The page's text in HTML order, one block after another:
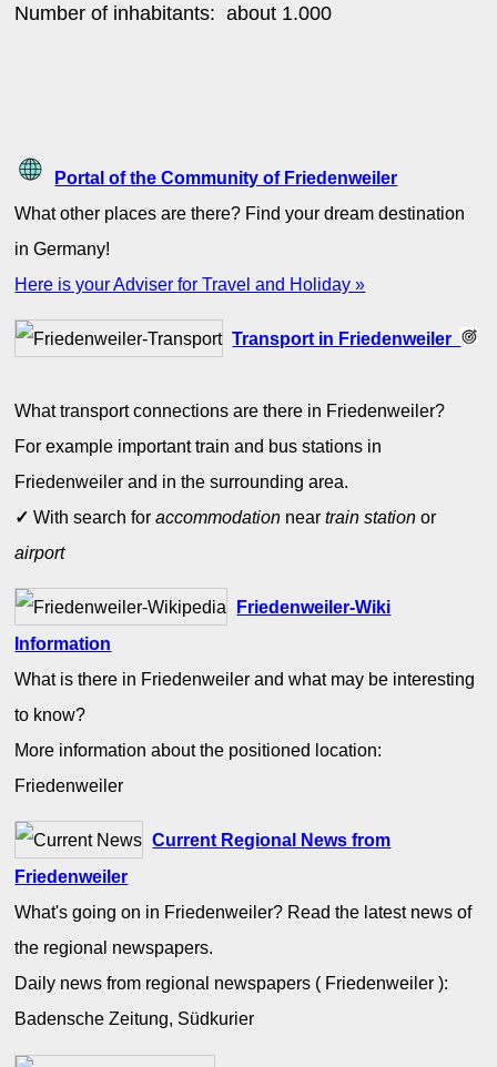
Number of inhabitants: about 1.000
Portal of the Community of Friedenweiler
What other places are there? Find your dream destination
in Germany!
Here is your Adviser for Travel and Holiday »
Transport in Friedenweiler
What transport connections are there in Friedenweiler?
For example important train and bus stations in
Friedenweiler and in the surrounding area.
✓ With search foraccommodation neartrain station or
airport
Friedenweiler-Wiki
Information
What is there in Friedenweiler and what may be interesting
to know?
More information about the positioned location:
Friedenweiler
Current Regional News from
Friedenweiler
What's going on in Friedenweiler? Read the latest news of
the regional newspapers.
Daily news from regional newspapers ( Friedenweiler ):
Badensche Zeitung, Südkurier